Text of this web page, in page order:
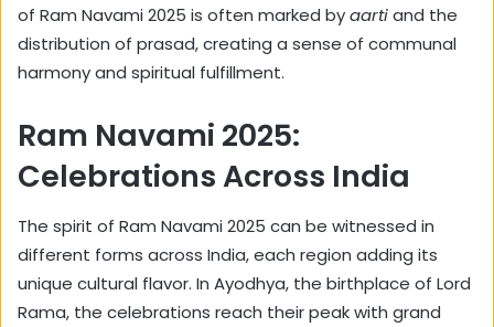
of Ram Navami 2025 is often marked byaartiand the
distribution of prasad, creating a sense of communal
harmony and spiritual fulfillment.
Ram Navami 2025:
Celebrations Across India
The spirit of Ram Navami 2025 can be witnessed in
different forms across India, each region adding its
unique cultural flavor. In Ayodhya, the birthplace of Lord
Rama, the celebrations reach their peak with grand